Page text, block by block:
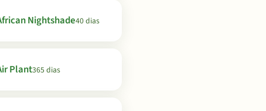
Nightshade40 dias
Plant365 dias